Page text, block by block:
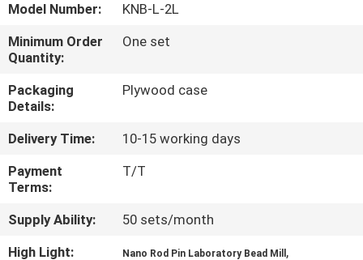
FACTORY
TOUR
QUALITY
CONTACT
Model Number:
KNB-L-2L
Minimum Order
Quantity:
One set
Packaging
Details:
Plywood case
Delivery Time:
10-15 working days
Payment
Terms:
T/T
Supply Ability:
50 sets/month
High Light:
Nano Rod Pin Laboratory Bead Mill ,